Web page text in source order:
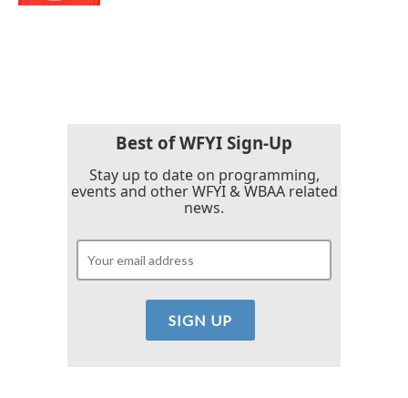
Best of WFYI Sign-Up
Stay up to date on programming,
events and other WFYI & WBAA related
news.